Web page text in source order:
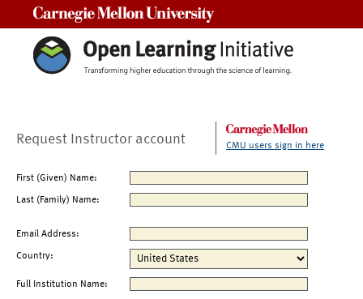
Request Instructor account CMU users sign in here
First (Given) Name:
Last (Family) Name:
Email Address:
Country:
Full Institution Name: